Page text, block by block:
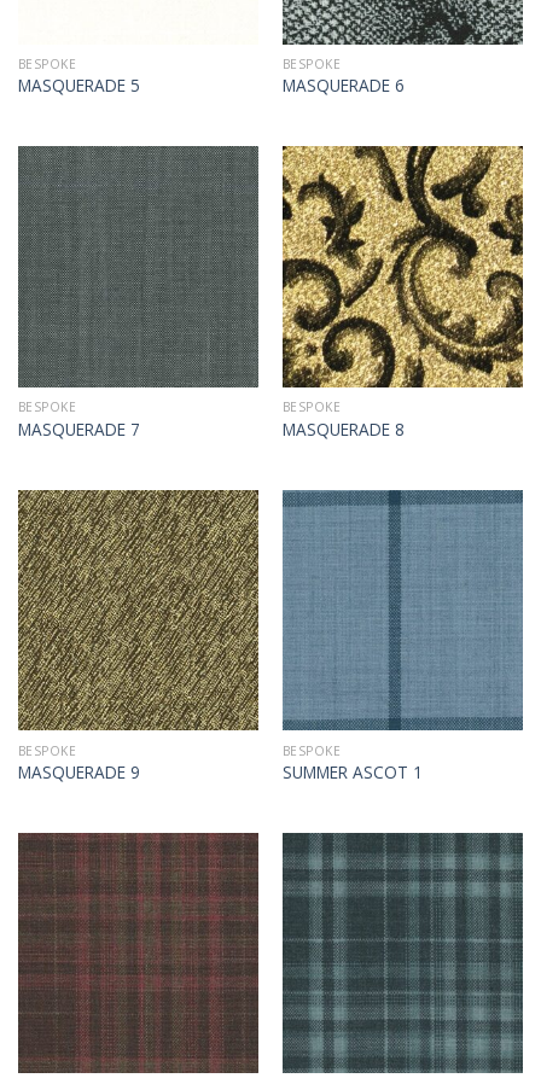
BESPOKE
MASQUERADE 5
BESPOKE
MASQUERADE 6
BESPOKE
MASQUERADE 7
BESPOKE
MASQUERADE 8
BESPOKE
MASQUERADE 9
BESPOKE
SUMMER ASCOT 1